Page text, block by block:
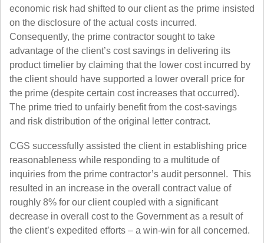
economic risk had shifted to our client as the prime insisted
on the disclosure of the actual costs incurred.
Consequently, the prime contractor sought to take
advantage of the client’s cost savings in delivering its
product timelier by claiming that the lower cost incurred by
the client should have supported a lower overall price for
the prime (despite certain cost increases that occurred).
The prime tried to unfairly benefit from the cost-savings
and risk distribution of the original letter contract.
CGS successfully assisted the client in establishing price
reasonableness while responding to a multitude of
inquiries from the prime contractor’s audit personnel. This
resulted in an increase in the overall contract value of
roughly 8% for our client coupled with a significant
decrease in overall cost to the Government as a result of
the client’s expedited efforts – a win-win for all concerned.